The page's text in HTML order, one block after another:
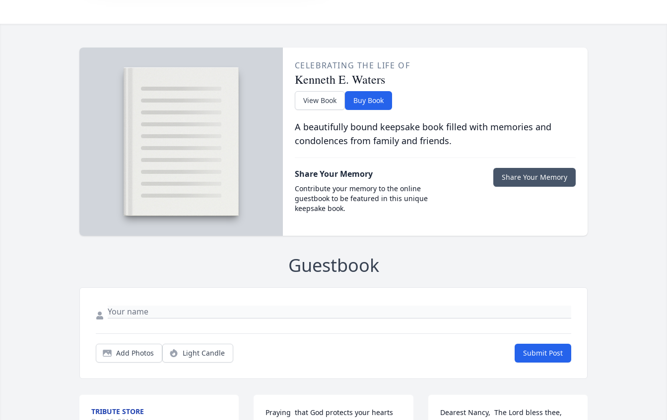
CELEBRATING THE LIFE OF
Kenneth E. Waters
View Book Buy Book
A beautifully bound keepsake book filled with memories and
condolences from family and friends.
Share Your Memory
Contribute your memory to the online
guestbook to be featured in this unique
keepsake book.
Share Your Memory
Guestbook
Add Photos Light Candle Submit Post
TRIBUTE STORE
Praying  that God protects your hearts
Dearest Nancy,  The Lord bless thee,